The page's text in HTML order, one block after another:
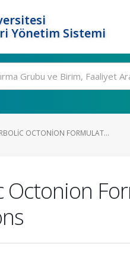
Yönetim Sistemi
OCTONION FORMULAT...